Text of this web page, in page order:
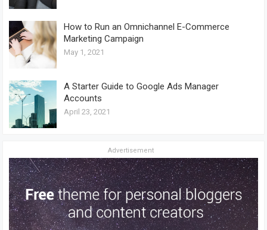
How to Run an Omnichannel E-Commerce
Marketing Campaign
May 1, 2021
A Starter Guide to Google Ads Manager
Accounts
April 23, 2021
Advertisement